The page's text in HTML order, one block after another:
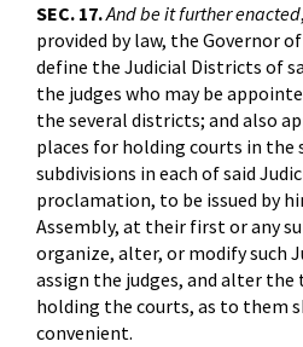
SEC. 17.And be it further enacted
provided by law, the Governor
define the Judicial Districts of
the judges who may be
the several districts; and also
places for holding courts in the
subdivisions in each of said
proclamation, to be issued by
Assembly, at their first or any
organize, alter, or modify such
assign the judges, and alter the
holding the courts, as to them
convenient.